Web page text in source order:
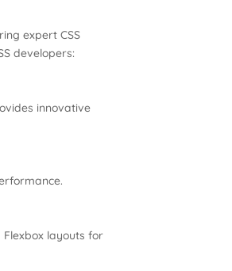
expert CSS
developers:
innovative
layouts for